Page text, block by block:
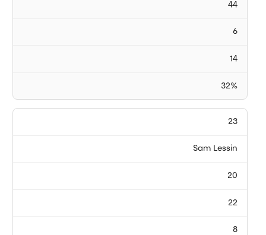
44
6
14
32%
23
Sam Lessin
20
22
8